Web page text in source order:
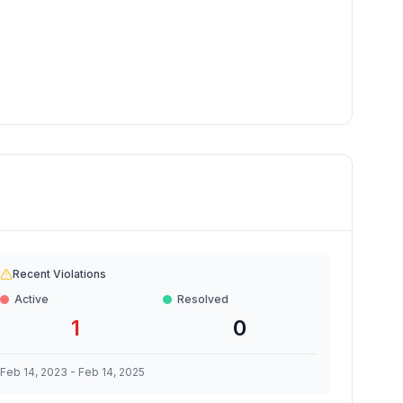
Recent Violations
Active
1
Resolved
0
Feb 14, 2023 - Feb 14, 2025